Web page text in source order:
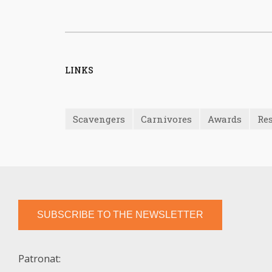
LINKS
Scavengers Carnivores Awards
SUBSCRIBE TO THE NEWSLETTER
Patronat: